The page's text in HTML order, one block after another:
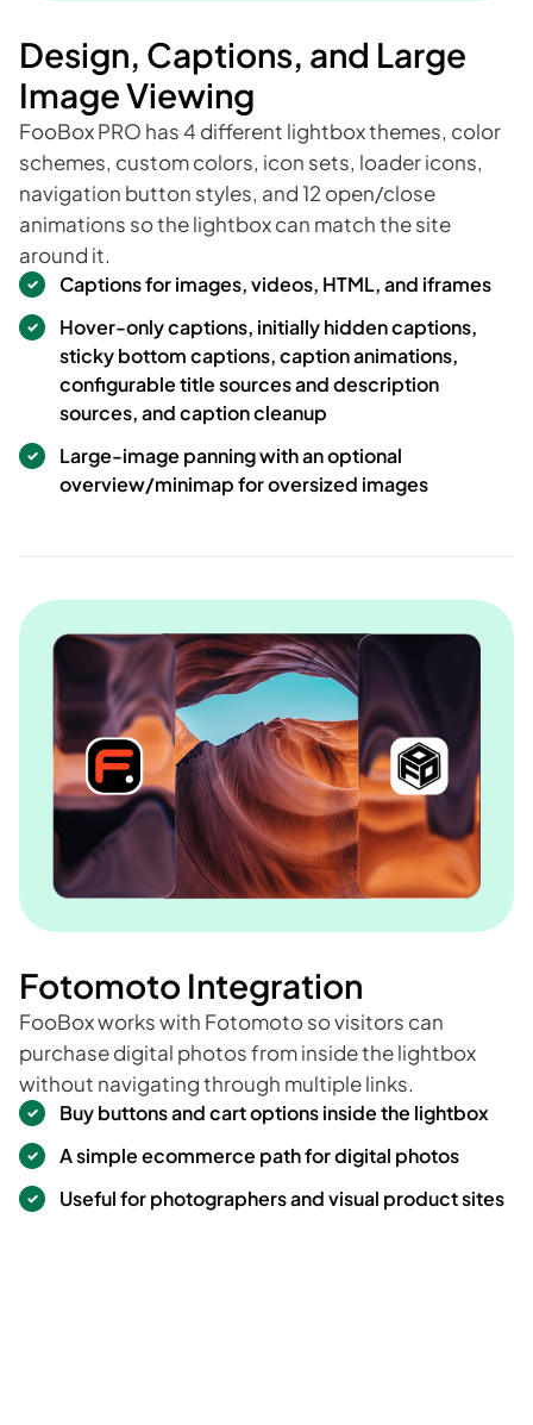
Design, Captions, and Large
Image Viewing
FooBox PRO has 4 different lightbox themes, color
schemes, custom colors, icon sets, loader icons,
navigation button styles, and 12 open/close
animations so the lightbox can match the site
around it.
Captions for images, videos, HTML, and iframes
Hover-only captions, initially hidden captions,
sticky bottom captions, caption animations,
configurable title sources and description
sources, and caption cleanup
Large-image panning with an optional
overview/minimap for oversized images
Fotomoto Integration
FooBox works with Fotomoto so visitors can
purchase digital photos from inside the lightbox
without navigating through multiple links.
Buy buttons and cart options inside the lightbox
A simple ecommerce path for digital photos
Useful for photographers and visual product sites